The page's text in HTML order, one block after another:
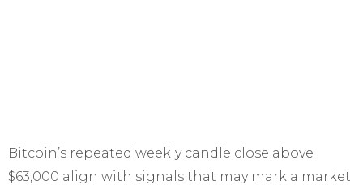
Bitcoin’s repeated weekly candle close above
$63,000 align with signals that may mark a market